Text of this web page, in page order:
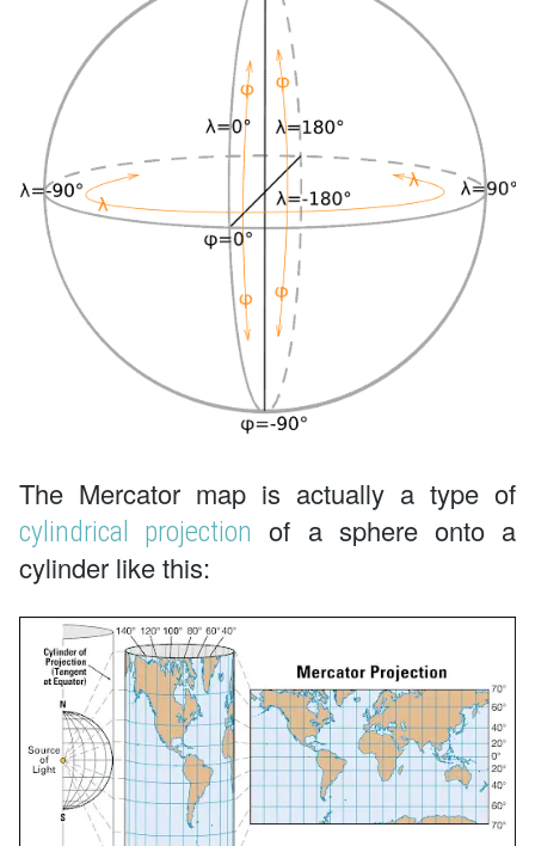
The Mercator map is actually a type of
cylindrical projection of a sphere onto a
cylinder like this: